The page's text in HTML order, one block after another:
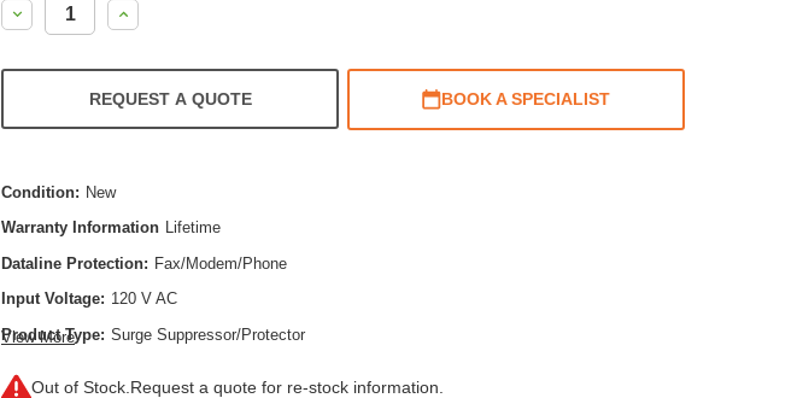
Decrease
Quantity:
Increase
Quantity:
REQUEST A QUOTE BOOK A SPECIALIST
Condition: New
Warranty Information Lifetime
Dataline Protection: Fax/Modem/Phone
Input Voltage: 120 V AC
Product Type: Surge Suppressor/Protector
Receptacles:
View More
Out of Stock. Request a quote for re-stock information.